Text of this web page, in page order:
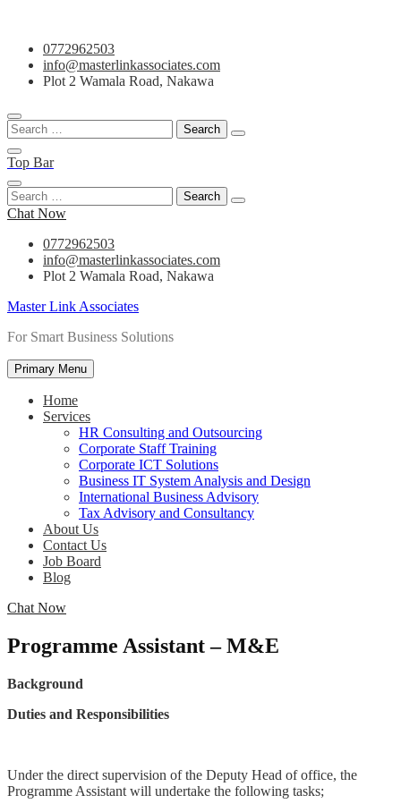
Skip
content
0772962503
info@masterlinkassociates.com
Plot 2 Wamala Road, Nakawa
Search
for:
Top Bar
Search
for:
Chat Now
0772962503
info@masterlinkassociates.com
Plot 2 Wamala Road, Nakawa
Master Link Associates
For Smart Business Solutions
Primary Menu
Home
Services
HR Consulting and Outsourcing
Corporate Staff Training
Corporate ICT Solutions
Business IT System Analysis and Design
International Business Advisory
Tax Advisory and Consultancy
About Us
Contact Us
Job Board
Blog
Chat Now
Programme Assistant – M&E
Background
Duties and Responsibilities
Under the direct supervision of the Deputy Head of office, the
Programme Assistant will undertake the following tasks;